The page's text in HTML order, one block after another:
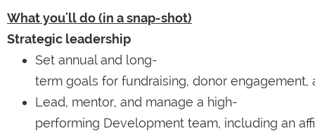
What you'll do (in a snap-shot)
Strategic leadership
Set annual and long-
term goals for fundraising, donor engagement,
Lead, mentor, and manage a high-
performing Development team, including an